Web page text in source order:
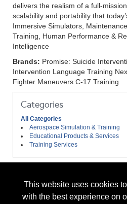
This website uses cookies
with the best experience on
delivers the realism of a full-
scalability and portability that
Immersive Simulators,
Training, Human Performance &
Intelligence
Brands: Promise: Suicide
Intervention Language Training
Fighter Maneuvers C-17 Training
Categories
All Categories
Aerospace Simulation & Training
Educational Products & Services
Training Services